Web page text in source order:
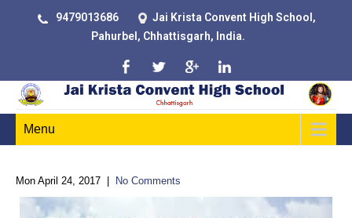
9479013686
Jai Krista Convent High School,
Pahurbel, Chhattisgarh, India.
Menu
Mon April 24, 2017 No Comments